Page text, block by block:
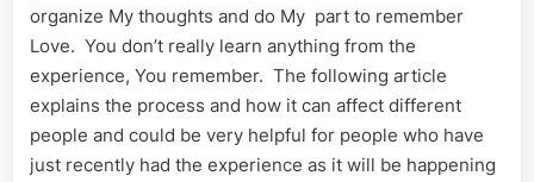
organize My thoughts and do My part to remember
Love. You don’t really learn anything from the
experience, You remember. The following article
explains the process and how it can affect different
people and could be very helpful for people who have
just recently had the experience as it will be happening